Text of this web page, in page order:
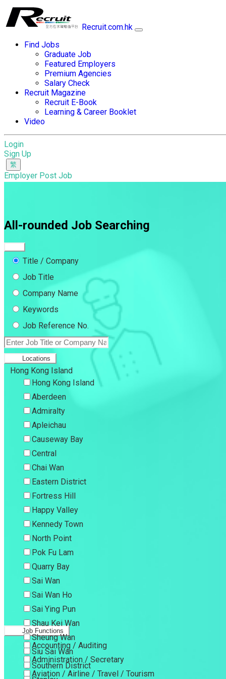
Recruit.com.hk
Find Jobs
Graduate Job
Featured Employers
Premium Agencies
Salary Check
Recruit Magazine
Recruit E-Book
Learning & Career Booklet
Video
Login
Sign Up
Employer Post Job
All-rounded Job Searching
Title / Company
Job Title
Company Name
Keywords
Job Reference No.
Locations
Hong Kong Island
Hong Kong Island
Aberdeen
Admiralty
Apleichau
Causeway Bay
Central
Chai Wan
Eastern District
Fortress Hill
Happy Valley
Kennedy Town
North Point
Pok Fu Lam
Quarry Bay
Sai Wan
Sai Wan Ho
Sai Ying Pun
Shau Kei Wan
Sheung Wan
Siu Sai Wan
Southern District
Job Functions
Accounting / Auditing
Administration / Secretary
Aviation / Airline / Travel / Tourism